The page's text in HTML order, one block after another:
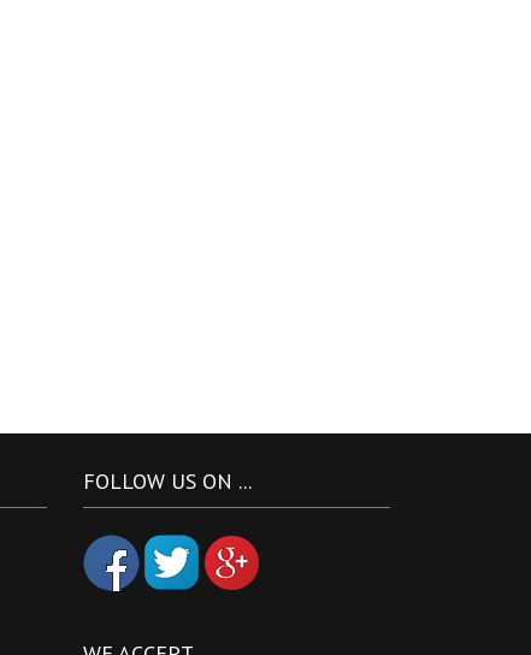
FOLLOW US ON ...